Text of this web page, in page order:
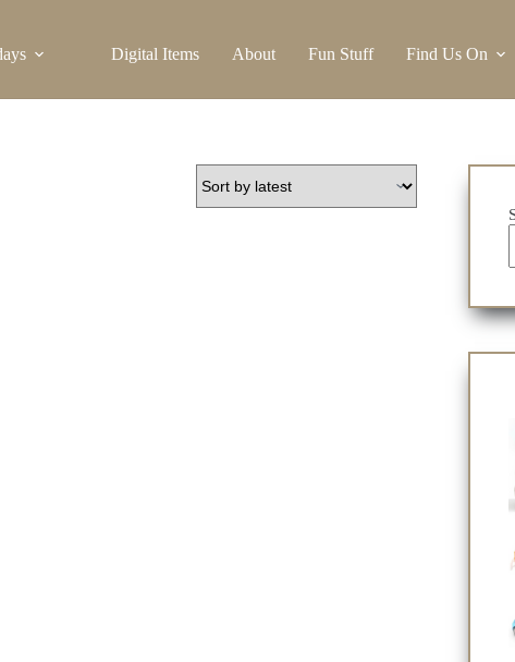
Digital Items About Fun Stuff Find Us On